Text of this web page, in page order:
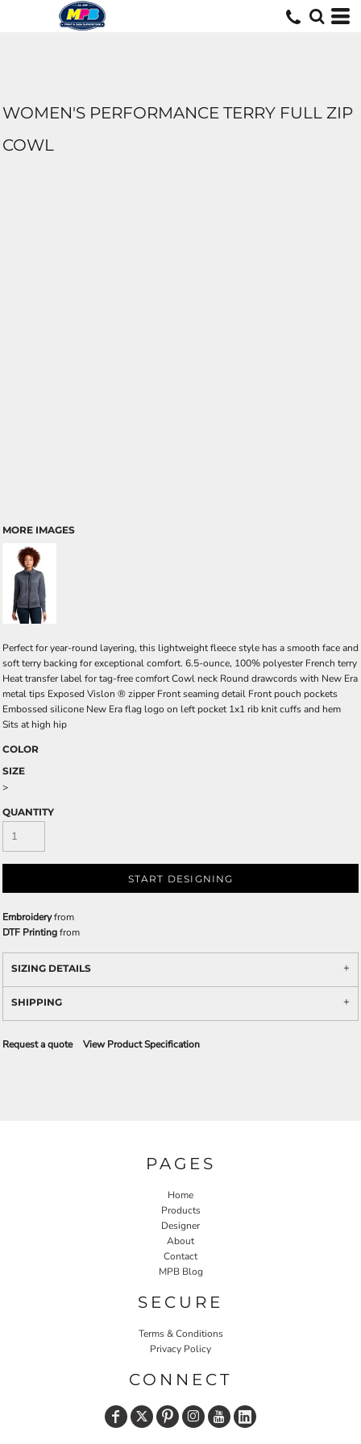
WOMEN'S PERFORMANCE TERRY FULL ZIP
COWL
MORE IMAGES
Perfect for year-round layering, this lightweight fleece style has a smooth face and
soft terry backing for exceptional comfort. 6.5-ounce, 100% polyester French terry
Heat transfer label for tag-free comfort Cowl neck Round drawcords with New Era
metal tips Exposed Vislon ® zipper Front seaming detail Front pouch pockets
Embossed silicone New Era flag logo on left pocket 1x1 rib knit cuffs and hem
Sits at high hip
COLOR
SIZE
>
QUANTITY
START DESIGNING
Embroideryfrom
DTF Printingfrom
SIZING DETAILS
SHIPPING
Request a quote View Product Specification
PAGES
Home
Products
Designer
About
Contact
MPB Blog
SECURE
Terms & Conditions
Privacy Policy
CONNECT